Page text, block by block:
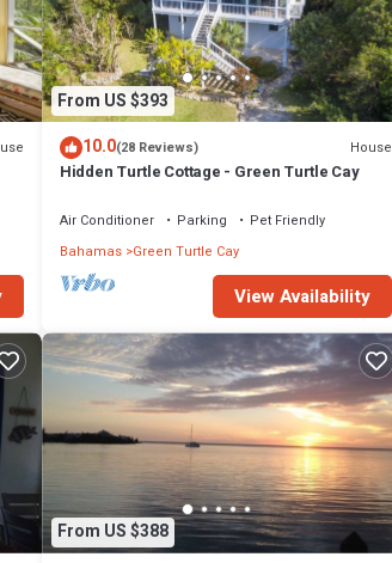
From US $393
10.0(28 Reviews) House
Hidden Turtle Cottage - Green Turtle Cay
Air Conditioner Parking
Pet Friendly
Bahamas Green Turtle Cay
View Availability
From US $388